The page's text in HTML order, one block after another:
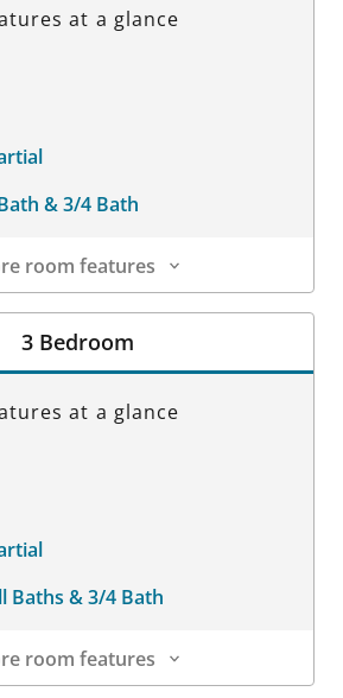
at a glance
& 3/4 Bath
room features
3 Bedroom
at a glance
Baths & 3/4 Bath
room features